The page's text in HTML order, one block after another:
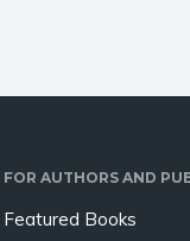
FOR AUTHORS AND
Featured Books